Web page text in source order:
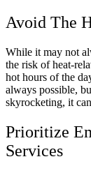
Avoid The
While it may not
the risk of heat-
hot hours of the
always possible,
skyrocketing, it
Prioritize
Services